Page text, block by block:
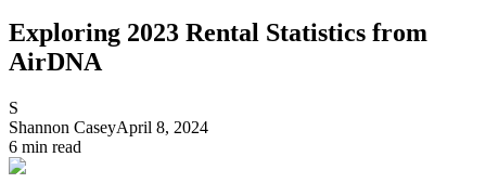
Exploring 2023 Rental Statistics from
AirDNA
S
Shannon CaseyApril 8, 2024
6 min read